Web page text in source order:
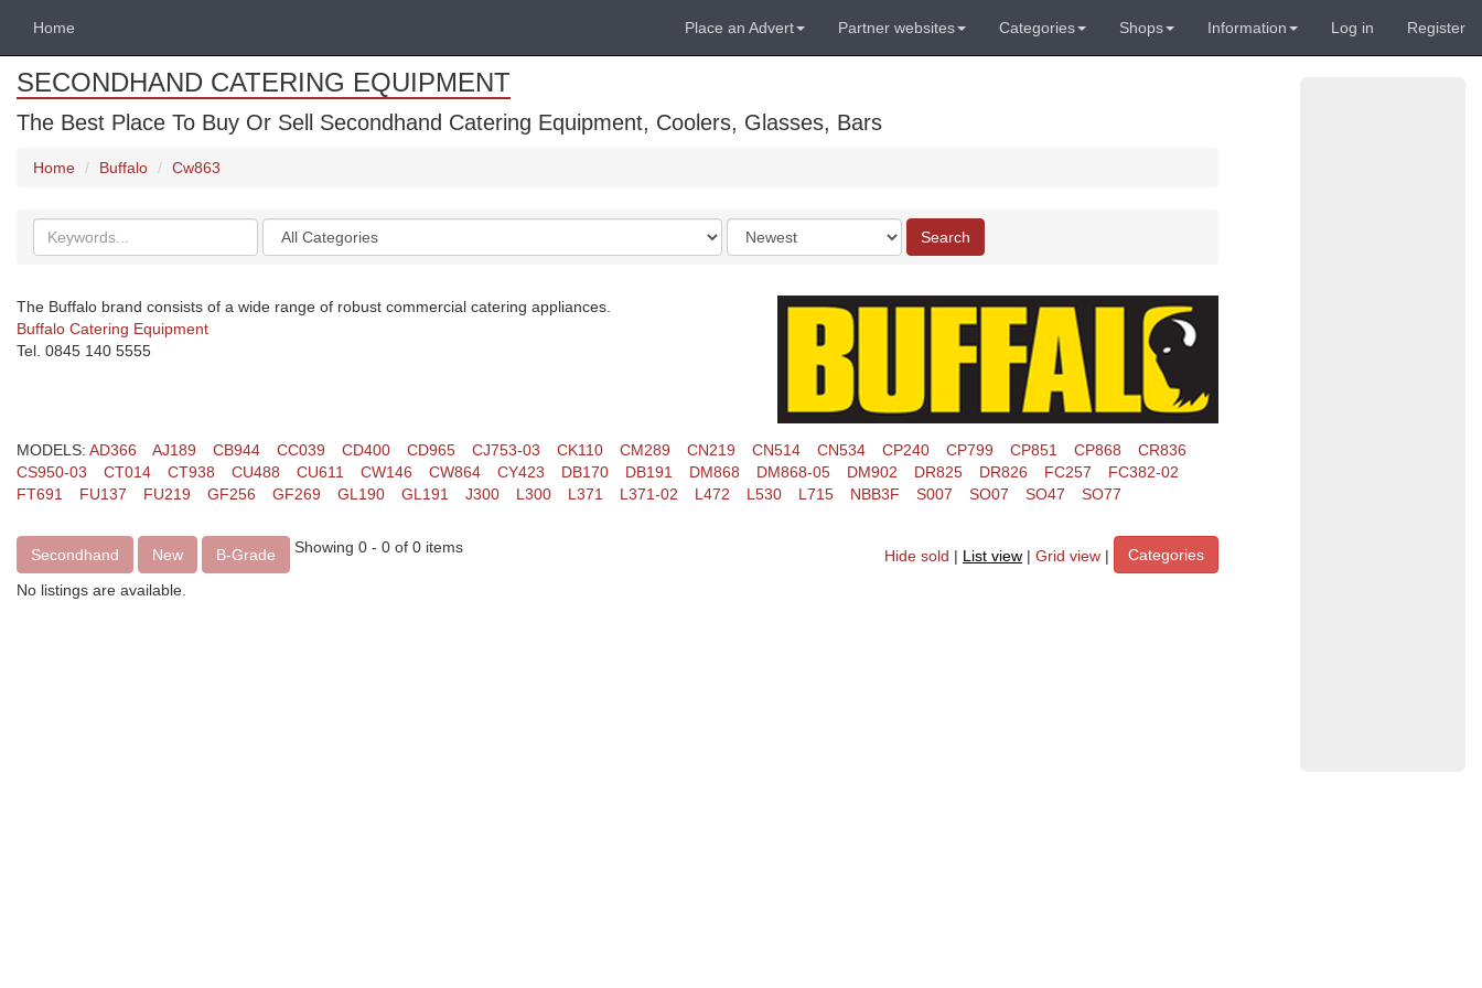
Home Place an Advert Partner websites Categories Shops Information Log in Register
SECONDHAND CATERING EQUIPMENT
The Best Place To Buy Or Sell Secondhand Catering Equipment, Coolers, Glasses, Bars
Home Buffalo Cw863
Search
keywords
Categories
Order
by
Search
The Buffalo brand consists of a wide range of robust commercial catering appliances.
Buffalo Catering Equipment
Tel. 0845 140 5555
MODELS: AD366 AJ189 CB944 CC039 CD400 CD965 CJ753-03 CK110 CM289 CN219 CN514 CN534 CP240 CP799 CP851 CP868
CR836
CS950-03
CT014 CT938 CU488 CU611 CW146 CW864 CY423 DB170 DB191 DM868 DM868-05 DM902 DR825 DR826 FC257
FC382-02
FT691
FU137 FU219 GF256 GF269 GL190 GL191 J300 L300 L371 L371-02 L472 L530 L715 NBB3F S007 SO07 SO47 SO77
Secondhand New B-Grade Showing 0 - 0 of 0 items
Hide sold | List view | Grid view |
Categories
No listings are available.